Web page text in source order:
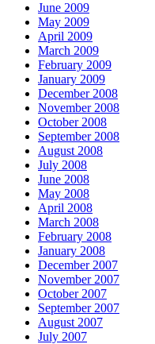
June 2009
May 2009
April 2009
March 2009
February 2009
January 2009
December 2008
November 2008
October 2008
September 2008
August 2008
July 2008
June 2008
May 2008
April 2008
March 2008
February 2008
January 2008
December 2007
November 2007
October 2007
September 2007
August 2007
July 2007